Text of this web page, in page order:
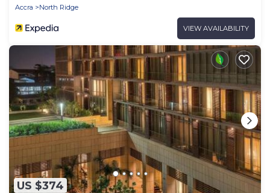
Accra
North Ridge
VIEW AVAILABILITY
US $374